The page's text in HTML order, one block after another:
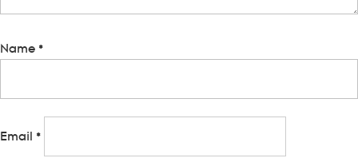
Name *
Email *